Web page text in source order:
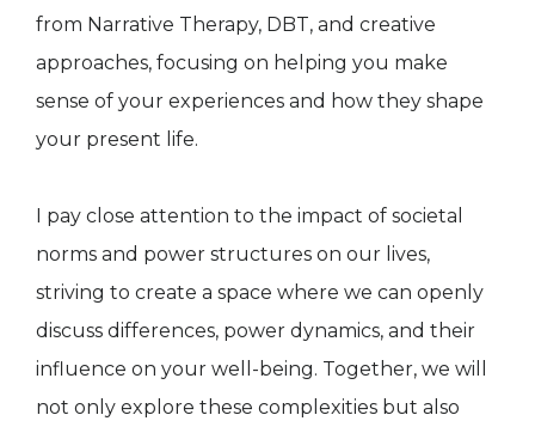
from Narrative Therapy, DBT, and creative
approaches, focusing on helping you make
sense of your experiences and how they shape
your present life.
I pay close attention to the impact of societal
norms and power structures on our lives,
striving to create a space where we can openly
discuss differences, power dynamics, and their
influence on your well-being. Together, we will
not only explore these complexities but also